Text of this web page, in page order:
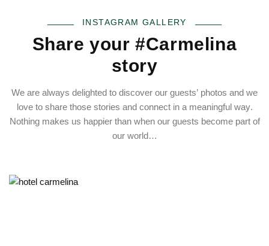
INSTAGRAM GALLERY
Share your #Carmelina
story
We are always delighted to discover our guests’ photos and we
love to share those stories and connect in a meaningful way.
Nothing makes us happier than when our guests become part of
our world…